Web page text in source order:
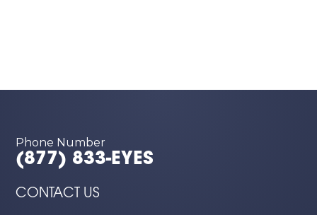
Phone Number
(877) 833-EYES
CONTACT US